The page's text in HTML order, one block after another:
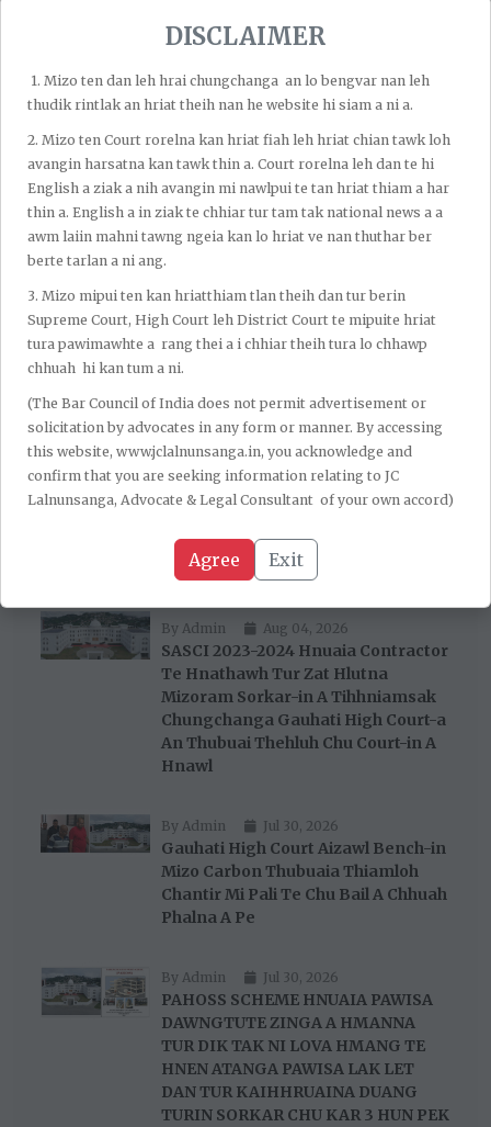
DISCLAIMER
1.⁠ ⁠Mizo ten dan leh hrai chungchanga an lo bengvar nan leh
thudik rintlak an hriat theih nan he website hi siam a ni a.
2.⁠ ⁠Mizo ten Court rorelna kan hriat fiah leh hriat chian tawk loh
avangin harsatna kan tawk thin a. Court rorelna leh dan te hi
English a ziak a nih avangin mi nawlpui te tan hriat thiam a har
thin a. English a in ziak te chhiar tur tam tak national news a a
awm laiin mahni tawng ngeia kan lo hriat ve nan thuthar ber
berte tarlan a ni ang.
3.⁠ ⁠Mizo mipui ten kan hriatthiam tlan theih dan tur berin
Supreme Court, High Court leh District Court te mipuite hriat
tura pawimawhte a rang thei a i chhiar theih tura lo chhawp
chhuah hi kan tum a ni.
(The Bar Council of India does not permit advertisement or
solicitation by advocates in any form or manner. By accessing
this website, www.jclalnunsanga.in, you acknowledge and
confirm that you are seeking information relating to JC
Lalnunsanga, Advocate & Legal Consultant of your own accord)
Agree Exit
Recent Post
By Admin
Pawngsual Thubuaiah Tarun
Tejpal-a Chu Thiamloh A Chantir;
Trial Court-in Thiam A Lo Chantir
Tawhna Chu A Paih Thla
By Admin Aug 06, 2026
Gauhati High Court Aizawl Bench
Chuan Pu John Rotluangliana Leh Pu
Robert Romawia Royte Te
in Charge Siam Tura A Tih Tawh Chu
A Stay Rih
By Admin Aug 04, 2026
SASCI 2023-2024 Hnuaia Contractor
Te Hnathawh Tur Zat Hlutna
Mizoram Sorkar-in A Tihhniamsak
Chungchanga Gauhati High Court-a
An Thubuai Thehluh Chu Court-in A
Hnawl
By Admin Jul 30, 2026
Gauhati High Court Aizawl Bench-in
Mizo Carbon Thubuaia Thiamloh
Chantir Mi Pali Te Chu Bail A Chhuah
Phalna A Pe
By Admin Jul 30, 2026
PAHOSS SCHEME HNUAIA PAWISA
DAWNGTUTE ZINGA A HMANNA
TUR DIK TAK NI LOVA HMANG TE
HNEN ATANGA PAWISA LAK LET
DAN TUR KAIHHRUAINA DUANG
TURIN SORKAR CHU KAR 3 HUN PEK